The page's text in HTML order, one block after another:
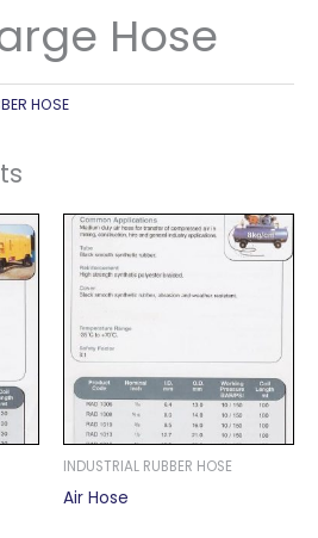
Hose
HOSE
INDUSTRIAL RUBBER HOSE
Air Hose